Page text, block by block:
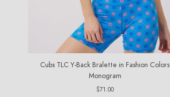
Cubs TLC Y-Back Bralette in Fashion Colors
Monogram
Regular
$71.00